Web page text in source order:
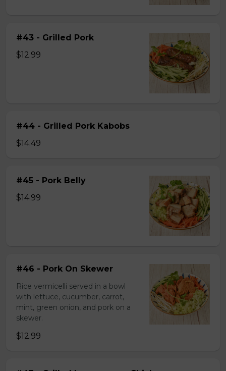
#43 - Grilled Pork
$12.99
#44 - Grilled Pork Kabobs
$14.49
#45 - Pork Belly
$14.99
#46 - Pork On Skewer
Rice vermicelli served in a bowl
with lettuce, cucumber, carrot,
mint, green onion, and pork on a
skewer.
$12.99